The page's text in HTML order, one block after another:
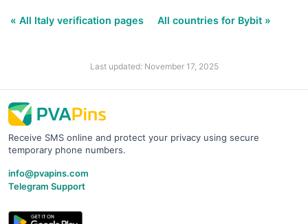
« All Italy verification pages All countries for Bybit »
Last updated: November 17, 2025
Receive SMS online and protect your privacy using secure
temporary phone numbers.
info@pvapins.com
Telegram Support